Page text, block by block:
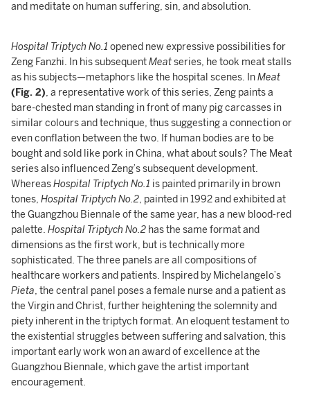
and meditate on human suffering, sin, and absolution.
Hospital Triptych No.1 opened new expressive possibilities for
Zeng Fanzhi. In his subsequentMeatseries, he took meat stalls
as his subjects—metaphors like the hospital scenes. InMeat
(Fig. 2), a representative work of this series, Zeng paints a
bare-chested man standing in front of many pig carcasses in
similar colours and technique, thus suggesting a connection or
even conflation between the two. If human bodies are to be
bought and sold like pork in China, what about souls? The Meat
series also influenced Zeng’s subsequent development.
WhereasHospital Triptych No.1 is painted primarily in brown
tones, Hospital Triptych No.2, painted in 1992 and exhibited at
the Guangzhou Biennale of the same year, has a new blood-red
palette. Hospital Triptych No.2 has the same format and
dimensions as the first work, but is technically more
sophisticated. The three panels are all compositions of
healthcare workers and patients. Inspired by Michelangelo’s
Pieta, the central panel poses a female nurse and a patient as
the Virgin and Christ, further heightening the solemnity and
piety inherent in the triptych format. An eloquent testament to
the existential struggles between suffering and salvation, this
important early work won an award of excellence at the
Guangzhou Biennale, which gave the artist important
encouragement.